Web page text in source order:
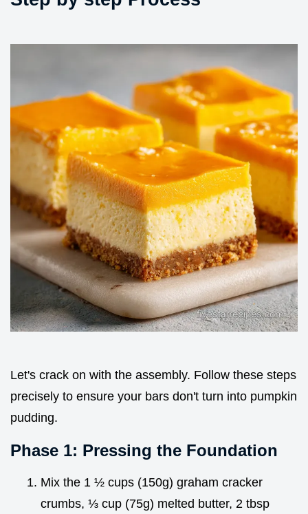
Let's crack on with the assembly. Follow these steps
precisely to ensure your bars don't turn into pumpkin
pudding.
Phase 1: Pressing the Foundation
Mix the 1 ½ cups (150g) graham cracker
crumbs, ⅓ cup (75g) melted butter, 2 tbsp